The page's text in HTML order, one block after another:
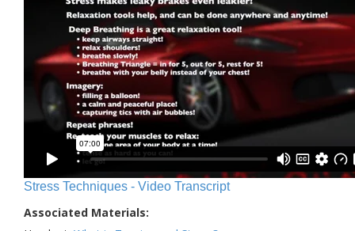
Stress Techniques - Video Transcript
Associated Materials: